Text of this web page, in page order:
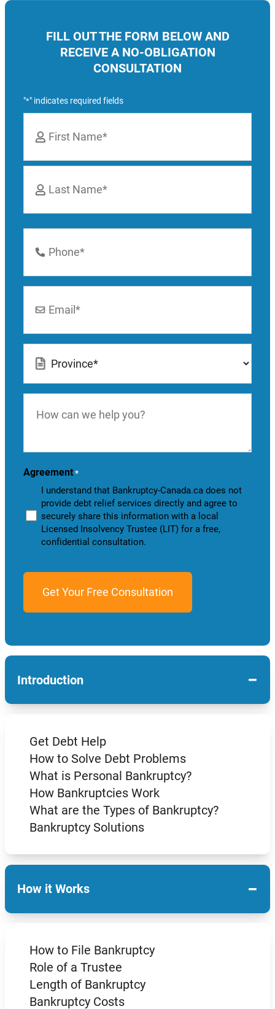
FILL OUT THE FORM BELOW AND
RECEIVE A NO-OBLIGATION
CONSULTATION
"*" indicates required fields
First
Number
can
you?
Agreement *
I understand that Bankruptcy-Canada.ca does not
provide debt relief services directly and agree to
securely share this information with a local
Licensed Insolvency Trustee (LIT) for a free,
confidential consultation.
Introduction −
Get Debt Help
How to Solve Debt Problems
What is Personal Bankruptcy?
How Bankruptcies Work
What are the Types of Bankruptcy?
Bankruptcy Solutions
How it Works −
How to File Bankruptcy
Role of a Trustee
Length of Bankruptcy
Bankruptcy Costs